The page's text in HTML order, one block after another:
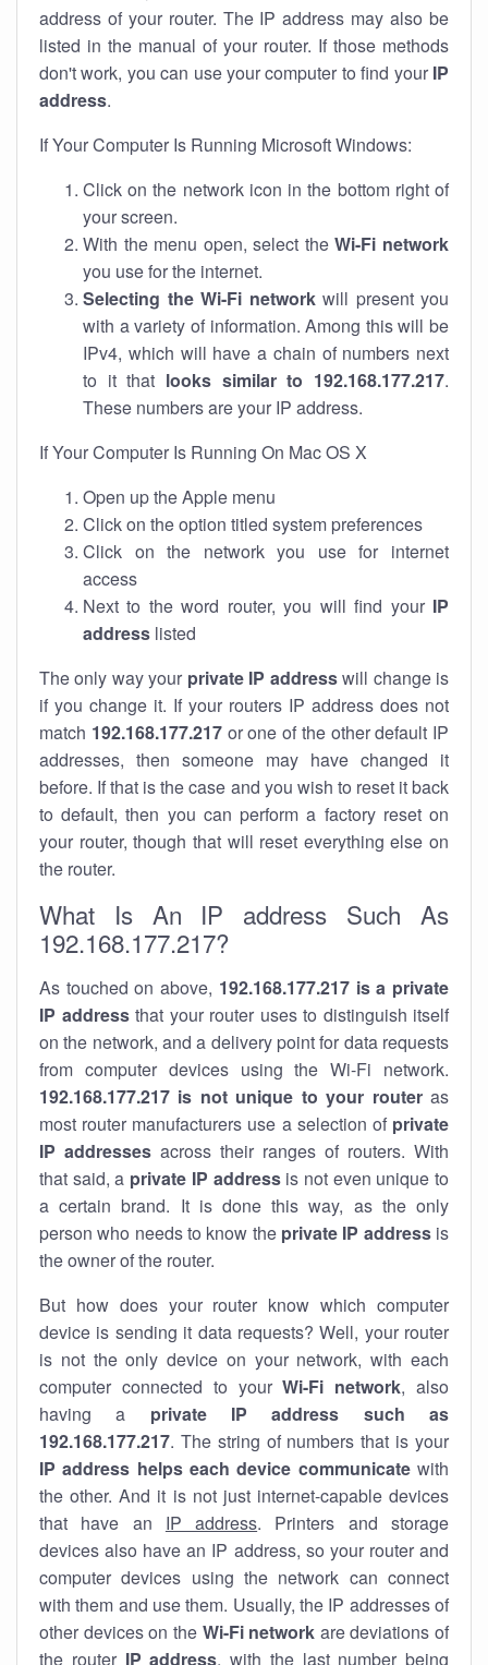
address of your router. The IP address may also be
listed in the manual of your router. If those methods
don't work, you can use your computer to find your IP
address.
If Your Computer Is Running Microsoft Windows:
Click on the network icon in the bottom right of
your screen.
With the menu open, select theWi-Fi network
you use for the internet.
Selecting the Wi-Fi networkwill present you
with a variety of information. Among this will be
IPv4, which will have a chain of numbers next
to it that looks similar to 192.168.177.217.
These numbers are your IP address.
If Your Computer Is Running On Mac OS X
Open up the Apple menu
Click on the option titled system preferences
Click on the network you use for internet
access
Next to the word router, you will find your IP
address listed
The only way your private IP addresswill change is
if you change it. If your routers IP address does not
match 192.168.177.217or one of the other default IP
addresses, then someone may have changed it
before. If that is the case and you wish to reset it back
to default, then you can perform a factory reset on
your router, though that will reset everything else on
the router.
What Is An IP address Such As
192.168.177.217?
As touched on above, 192.168.177.217 is a private
IP addressthat your router uses to distinguish itself
on the network, and a delivery point for data requests
from computer devices using the Wi-Fi network.
192.168.177.217 is not unique to your routeras
most router manufacturers use a selection of private
IP addresses across their ranges of routers. With
that said, a private IP addressis not even unique to
a certain brand. It is done this way, as the only
person who needs to know the private IP addressis
the owner of the router.
But how does your router know which computer
device is sending it data requests? Well, your router
is not the only device on your network, with each
computer connected to yourWi-Fi network, also
having a private IP address such as
192.168.177.217. The string of numbers that is your
IP address helps each device communicatewith
the other. And it is not just internet-capable devices
that have an IP address. Printers and storage
devices also have an IP address, so your router and
computer devices using the network can connect
with them and use them. Usually, the IP addresses of
other devices on the Wi-Fi network are deviations of
the router IP address, with the last number being